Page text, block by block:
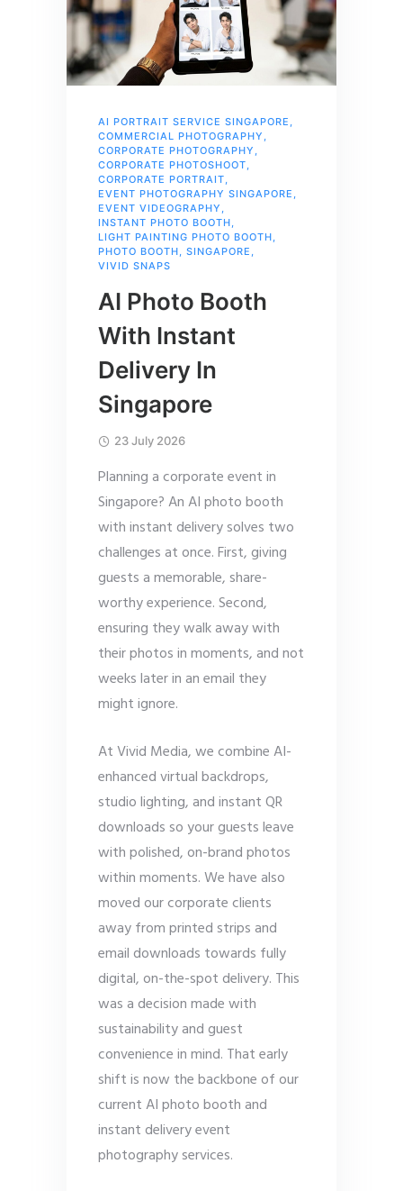
AI PORTRAIT SERVICE SINGAPORE ,
COMMERCIAL PHOTOGRAPHY ,
CORPORATE PHOTOGRAPHY ,
CORPORATE PHOTOSHOOT,
CORPORATE PORTRAIT,
EVENT PHOTOGRAPHY SINGAPORE ,
EVENT VIDEOGRAPHY ,
INSTANT PHOTO BOOTH,
LIGHT PAINTING PHOTO BOOTH,
PHOTO BOOTH, SINGAPORE ,
VIVID SNAPS
AI Photo Booth
With Instant
Delivery In
Singapore
23 July 2026
Planning a corporate event in
Singapore? An AI photo booth
with instant delivery solves two
challenges at once. First, giving
guests a memorable, share-
worthy experience. Second,
ensuring they walk away with
their photos in moments, and not
weeks later in an email they
might ignore.
At Vivid Media, we combine AI-
enhanced virtual backdrops,
studio lighting, and instant QR
downloads so your guests leave
with polished, on-brand photos
within moments. We have also
moved our corporate clients
away from printed strips and
email downloads towards fully
digital, on-the-spot delivery. This
was a decision made with
sustainability and guest
convenience in mind. That early
shift is now the backbone of our
current AI photo booth and
instant delivery event
photography services.